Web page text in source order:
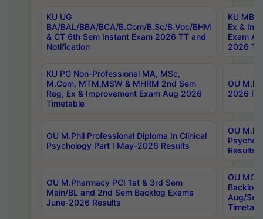
KU UG
BA/BAL/BBA/BCA/B.Com/B.Sc/B.Voc/BHM
& CT 6th Sem Instant Exam 2026 TT and
Notification
KU MBA
Ex &
Exam
2026
KU PG Non-Professional MA, MSc,
M.Com, MTM,MSW & MHRM 2nd Sem
Reg, Ex & Improvement Exam Aug 2026
Timetable
OU
2026
OU M.Phil Professional Diploma In Clinical
Psychology Part I May-2026 Results
OU
Results
OU M.Pharmacy PCI 1st & 3rd Sem
Main/BL and 2nd Sem Backlog Exams
June-2026 Results
OU
Backlog
Aug/